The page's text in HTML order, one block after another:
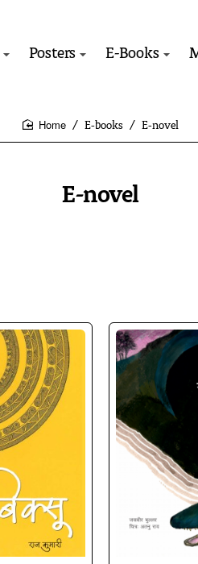
Posters E-Books
E-novel
E-books E-novel